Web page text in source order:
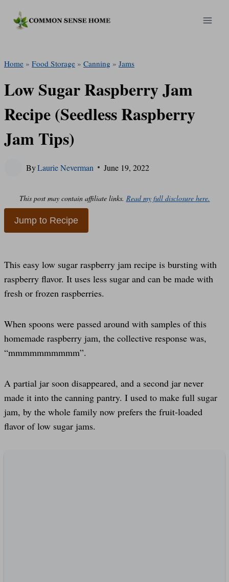
Home » Food Storage » Canning » Jams
Low Sugar Raspberry Jam
Recipe (Seedless Raspberry
Jam Tips)
ByLaurie Neverman June 19, 2022
This post may contain affiliate links. Read my full disclosure here.
Jump to Recipe
This easy low sugar raspberry jam recipe is bursting with
raspberry flavor. It uses less sugar and can be made with
fresh or frozen raspberries.
When spoons were passed around with samples of this
homemade raspberry jam, the collective response was,
“mmmmmmmmmm”.
A partial jar soon disappeared, and a second jar never
made it into the canning pantry. I used to make full sugar
jam, by the whole family now prefers the fruit-loaded
flavor of low sugar jams.